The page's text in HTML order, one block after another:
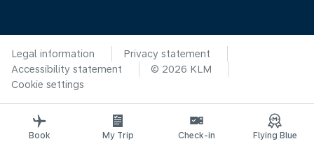
Legal information
Privacy statement
Accessibility statement
© 2026 KLM
Cookie settings
Book My Trip Check-in Flying Blue